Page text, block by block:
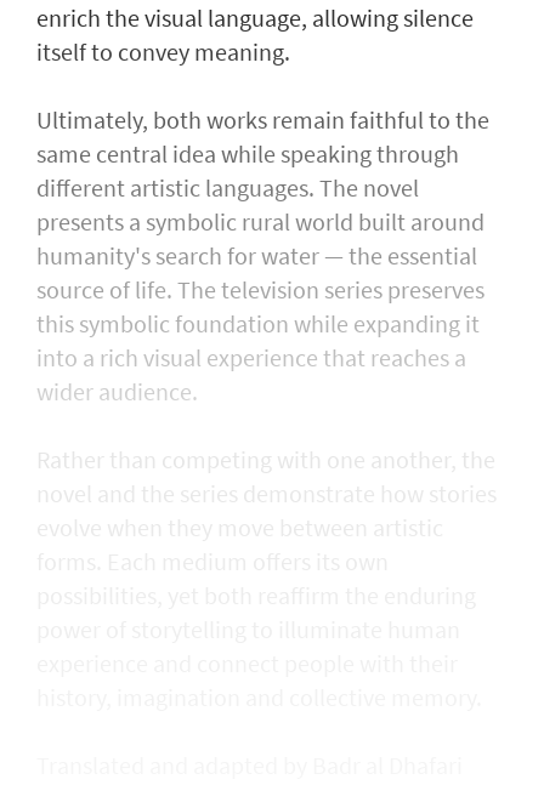
enrich the visual language, allowing silence
itself to convey meaning.
Ultimately, both works remain faithful to the
same central idea while speaking through
different artistic languages. The novel
presents a symbolic rural world built around
humanity's search for water — the essential
source of life. The television series preserves
this symbolic foundation while expanding it
into a rich visual experience that reaches a
wider audience.
Rather than competing with one another, the
novel and the series demonstrate how stories